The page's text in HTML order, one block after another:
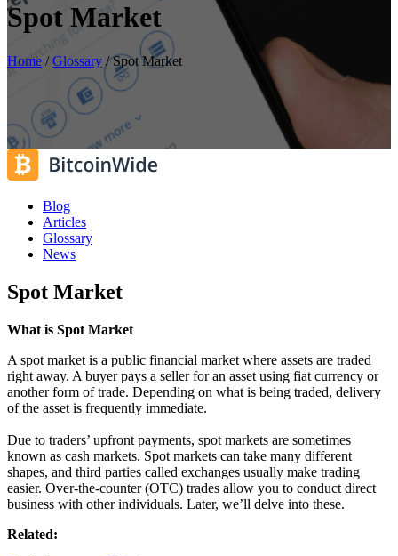
Spot Market
Home /Glossary /Spot Market
Blog
Articles
Glossary
News
Spot Market
What is Spot Market
A spot market is a public financial market where assets are traded
right away. A buyer pays a seller for an asset using fiat currency or
another form of trade. Depending on what is being traded, delivery
of the asset is frequently immediate.
Due to traders’ upfront payments, spot markets are sometimes
known as cash markets. Spot markets can take many different
shapes, and third parties called exchanges usually make trading
easier. Over-the-counter (OTC) trades allow you to conduct direct
business with other individuals. Later, we’ll delve into these.
Related: